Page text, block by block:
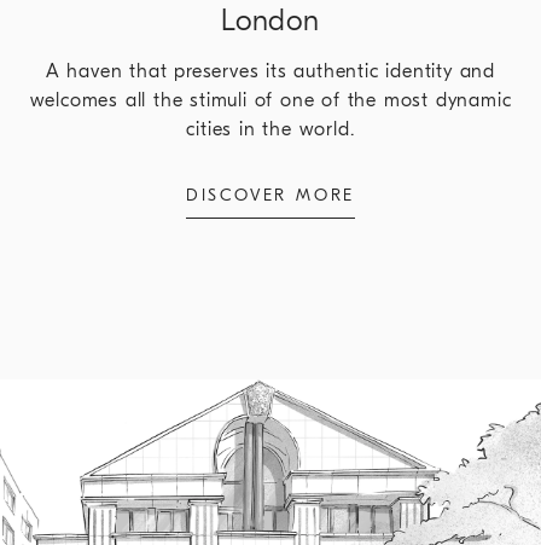
London
A haven that preserves its authentic identity and
welcomes all the stimuli of one of the most dynamic
cities in the world.
DISCOVER MORE